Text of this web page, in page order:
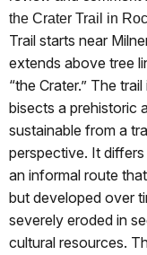
the Crater Trail in
Trail starts near
extends above tree
“the Crater.” The
bisects a prehistoric
sustainable from a
perspective. It
an informal route
but developed over
severely eroded in
cultural resources.